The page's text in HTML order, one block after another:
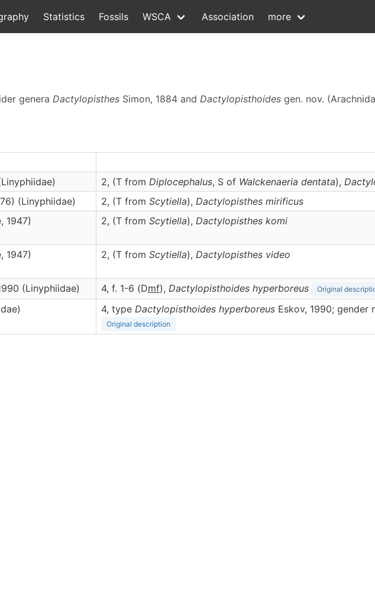
Statistics Fossils WSCA Association more
genera Dactylopisthes Simon, 1884 and Dactylopisthoides gen. nov.
2, (T from Diplocephalus, S of Walckenaeria dentata),
(Linyphiidae) 2, (T from Scytiella), Dactylopisthes mirificus
1947)
2, (T from Scytiella), Dactylopisthes komi
1947)
2, (T from Scytiella), Dactylopisthes video
(Linyphiidae) 4, f. 1-6 (Dmf), Dactylopisthoides hyperboreus Original
4, type Dactylopisthoides hyperboreus Eskov, 1990; gender
Original description